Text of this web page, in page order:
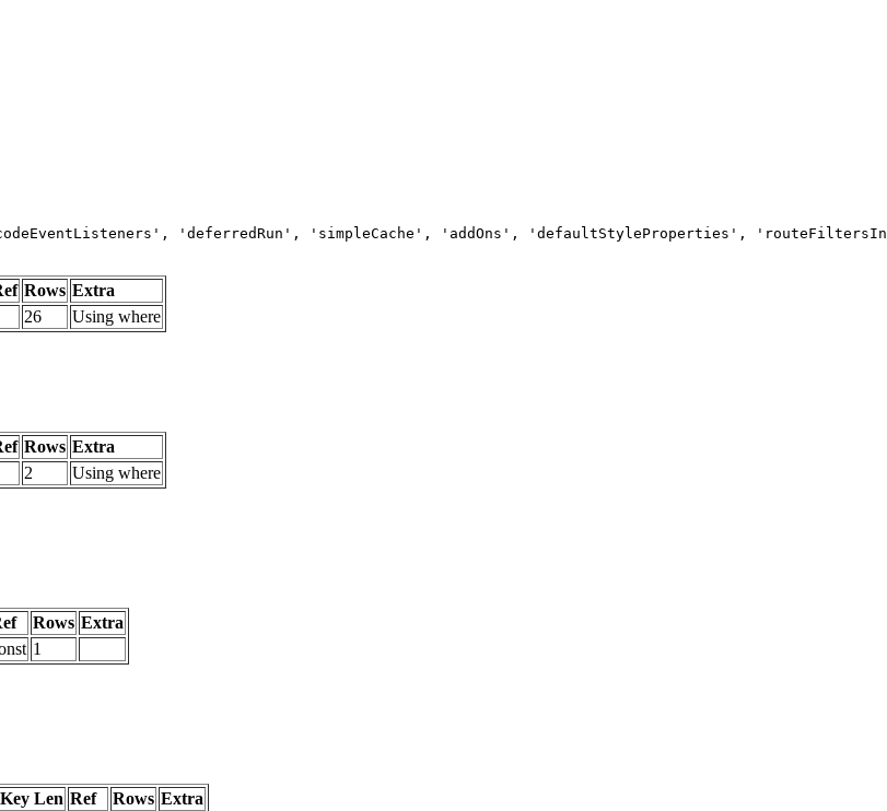
'codeEventListeners', 'deferredRun', 'simpleCache', 'addOns', 'defaultStyleProperties',
Rows Extra
26 Using where
Rows Extra
2 Using where
Rows Extra
1
Key Len Ref Rows Extra